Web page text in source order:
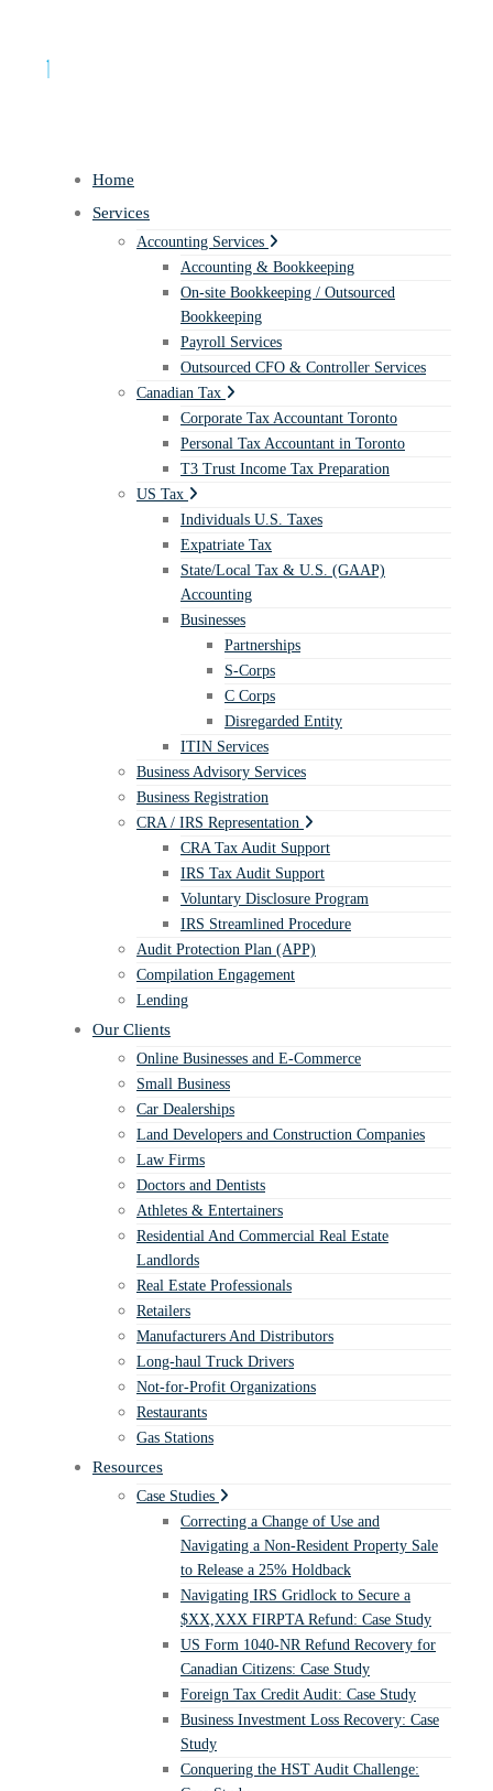
Home
Services
Accounting Services
Accounting & Bookkeeping
On-site Bookkeeping / Outsourced
Bookkeeping
Payroll Services
Outsourced CFO & Controller Services
Canadian Tax
Corporate Tax Accountant Toronto
Personal Tax Accountant in Toronto
T3 Trust Income Tax Preparation
US Tax
Individuals U.S. Taxes
Expatriate Tax
State/Local Tax & U.S. (GAAP)
Accounting
Businesses
Partnerships
S-Corps
C Corps
Disregarded Entity
ITIN Services
Business Advisory Services
Business Registration
CRA / IRS Representation
CRA Tax Audit Support
IRS Tax Audit Support
Voluntary Disclosure Program
IRS Streamlined Procedure
Audit Protection Plan (APP)
Compilation Engagement
Lending
Our Clients
Online Businesses and E-Commerce
Small Business
Car Dealerships
Land Developers and Construction Companies
Law Firms
Doctors and Dentists
Athletes & Entertainers
Residential And Commercial Real Estate
Landlords
Real Estate Professionals
Retailers
Manufacturers And Distributors
Long-haul Truck Drivers
Not-for-Profit Organizations
Restaurants
Gas Stations
Resources
Case Studies
Correcting a Change of Use and
Navigating a Non-Resident Property Sale
to Release a 25% Holdback
Navigating IRS Gridlock to Secure a
$XX,XXX FIRPTA Refund: Case Study
US Form 1040-NR Refund Recovery for
Canadian Citizens: Case Study
Foreign Tax Credit Audit: Case Study
Business Investment Loss Recovery: Case
Study
Conquering the HST Audit Challenge: